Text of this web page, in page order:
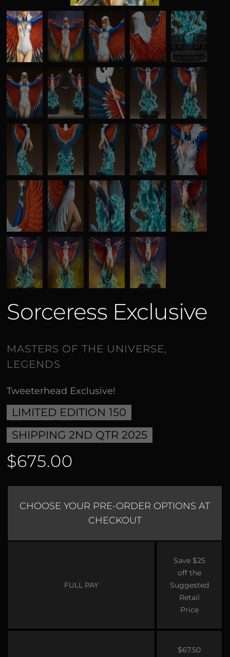
Sorceress Exclusive
Tweeterhead Exclusive!
LIMITED EDITION 150
SHIPPING 2ND QTR 2025
$675.00
CHOOSE YOUR PRE-ORDER OPTIONS AT
CHECKOUT
FULL PAY
Save $25
off the
Suggested
Retail
Price
$67.50